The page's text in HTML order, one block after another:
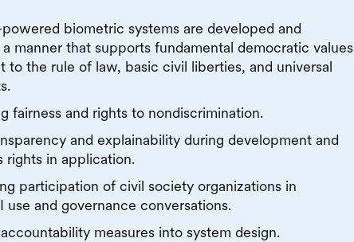
biometric systems are developed and
manner that supports fundamental democratic values
to the rule of law, basic civil liberties, and universal
fairness and rights to nondiscrimination.
and explainability during development and
rights in application.
participation of civil society organizations in
use and governance conversations.
measures into system design.